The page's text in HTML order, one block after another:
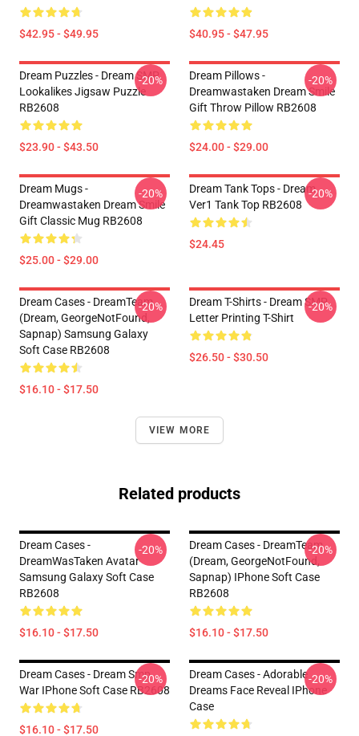
$42.95 - $49.95 $40.95 - $47.95
Dream Puzzles - Dream SMP
Lookalikes Jigsaw Puzzle
RB2608
$23.90 - $43.50
-20%
Dream Pillows -
Dreamwastaken Dream Smile
Gift Throw Pillow RB2608
$24.00 - $29.00
-20%
Dream Mugs -
Dreamwastaken Dream Smile
Gift Classic Mug RB2608
$25.00 - $29.00
-20%
Dream Tank Tops - Dream
Ver1 Tank Top RB2608
$24.45
-20%
Dream Cases - DreamTeam
(Dream, GeorgeNotFound,
Sapnap) Samsung Galaxy
Soft Case RB2608
$16.10 - $17.50
-20%
Dream T-Shirts - Dream SMP
Letter Printing T-Shirt
$26.50 - $30.50
-20%
VIEW MORE
Related products
Dream Cases -
DreamWasTaken Avatar
Samsung Galaxy Soft Case
RB2608
$16.10 - $17.50
-20%
Dream Cases - DreamTeam
(Dream, GeorgeNotFound,
Sapnap) IPhone Soft Case
RB2608
$16.10 - $17.50
-20%
Dream Cases - Dream Smp
War IPhone Soft Case RB2608
$16.10 - $17.50
-20%
Dream Cases - Adorable
Dreams Face Reveal IPhone
Case
-20%